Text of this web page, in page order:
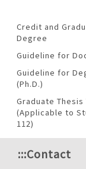
Credit and
Degree
Guideline for
Guideline for
(Ph.D.)
Graduate
(Applicable to
112)
:::Contact